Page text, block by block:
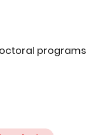
programs